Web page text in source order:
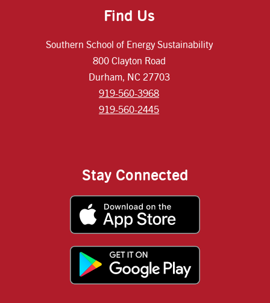
Find Us
Southern School of Energy Sustainability
800 Clayton Road
Durham, NC 27703
919-560-3968
919-560-2445
Stay Connected